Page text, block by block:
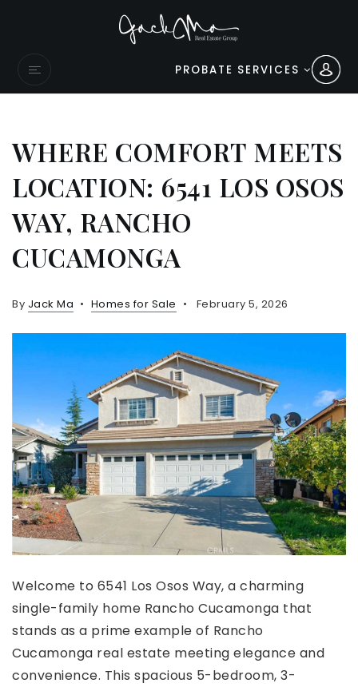
PROBATE SERVICES
WHERE COMFORT MEETS
LOCATION: 6541 LOS OSOS
WAY, RANCHO
CUCAMONGA
By Jack Ma Homes for Sale February 5, 2026
Welcome to 6541 Los Osos Way, a charming
single-family home Rancho Cucamonga that
stands as a prime example of Rancho
Cucamonga real estate meeting elegance and
convenience. This spacious 5-bedroom, 3-